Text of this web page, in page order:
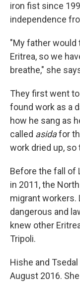
iron fist since
independence
"My father would
Eritrea, so we
breathe," she
They first went
found work as a
how he sang as
called asidafor
work dried up, so
Before the fall of
in 2011, the
migrant workers.
dangerous and
knew other
Tripoli.
Hishe and
August 2016.